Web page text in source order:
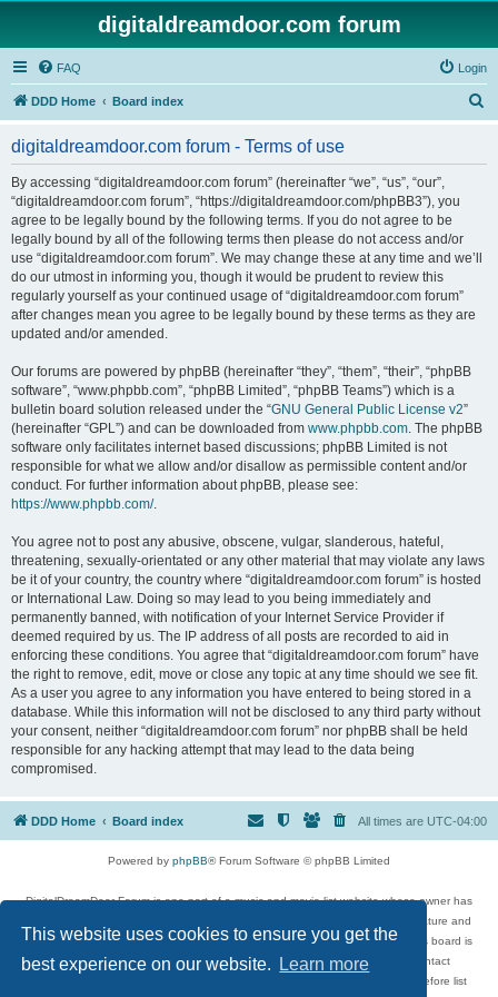
This website uses cookies to ensure you get the
best experience on our website.
Learn more
digitaldreamdoor.com forum
FAQ Login
DDD Home Board index
digitaldreamdoor.com forum - Terms of use
By accessing “digitaldreamdoor.com forum” (hereinafter “we”, “us”, “our”,
“digitaldreamdoor.com forum”, “https://digitaldreamdoor.com/phpBB3”), you
agree to be legally bound by the following terms. If you do not agree to be
legally bound by all of the following terms then please do not access and/or
use “digitaldreamdoor.com forum”. We may change these at any time and we’ll
do our utmost in informing you, though it would be prudent to review this
regularly yourself as your continued usage of “digitaldreamdoor.com forum”
after changes mean you agree to be legally bound by these terms as they are
updated and/or amended.
Our forums are powered by phpBB (hereinafter “they”, “them”, “their”, “phpBB
software”, “www.phpbb.com”, “phpBB Limited”, “phpBB Teams”) which is a
bulletin board solution released under the “GNU General Public License v2”
(hereinafter “GPL”) and can be downloaded from www.phpbb.com. The phpBB
software only facilitates internet based discussions; phpBB Limited is not
responsible for what we allow and/or disallow as permissible content and/or
conduct. For further information about phpBB, please see:
https://www.phpbb.com/.
You agree not to post any abusive, obscene, vulgar, slanderous, hateful,
threatening, sexually-orientated or any other material that may violate any laws
be it of your country, the country where “digitaldreamdoor.com forum” is hosted
or International Law. Doing so may lead to you being immediately and
permanently banned, with notification of your Internet Service Provider if
deemed required by us. The IP address of all posts are recorded to aid in
enforcing these conditions. You agree that “digitaldreamdoor.com forum” have
the right to remove, edit, move or close any topic at any time should we see fit.
As a user you agree to any information you have entered to being stored in a
database. While this information will not be disclosed to any third party without
your consent, neither “digitaldreamdoor.com forum” nor phpBB shall be held
responsible for any hacking attempt that may lead to the data being
compromised.
DDD Home Board index All times are UTC-04:00
Powered by phpBB® Forum Software © phpBB Limited
DigitalDreamDoor Forum is one part of a music and movie list website whose owner has
given its visitors the privilege to discuss music, movies, video games, and literature and
has no control and cannot in any way be held liable over how, or by whom this board is
used. If you read or see anything inappropriate that has been posted, contact
digitaldreamdoor.contact@gmail.com. Comments in the forum are reviewed before list